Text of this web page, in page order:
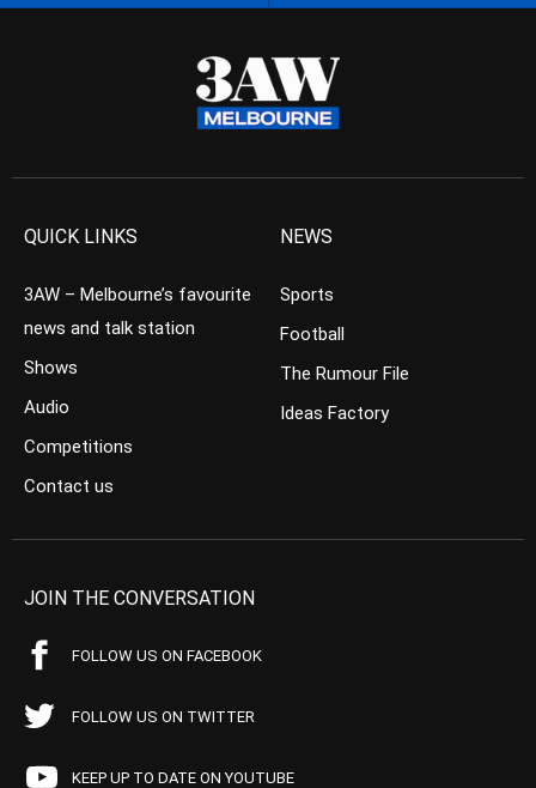
QUICK LINKS
3AW – Melbourne’s favourite
news and talk station
Shows
Audio
Competitions
Contact us
NEWS
Sports
Football
The Rumour File
Ideas Factory
JOIN THE CONVERSATION
FOLLOW US ON FACEBOOK
FOLLOW US ON TWITTER
KEEP UP TO DATE ON YOUTUBE